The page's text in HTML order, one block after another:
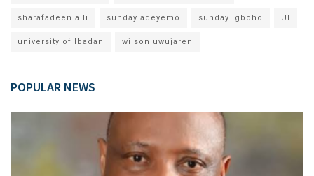
sharafadeen alli sunday adeyemo sunday igboho UI
university of Ibadan wilson uwujaren
POPULAR NEWS